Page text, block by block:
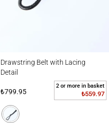
Drawstring Belt with Lacing
Detail
₺799.95
2 or more in basket
₺559.97